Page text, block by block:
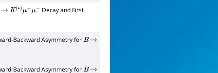
→ K(∗ )μ+ μ− Decay and First
Backward Asymmetry for B →
Backward Asymmetry for